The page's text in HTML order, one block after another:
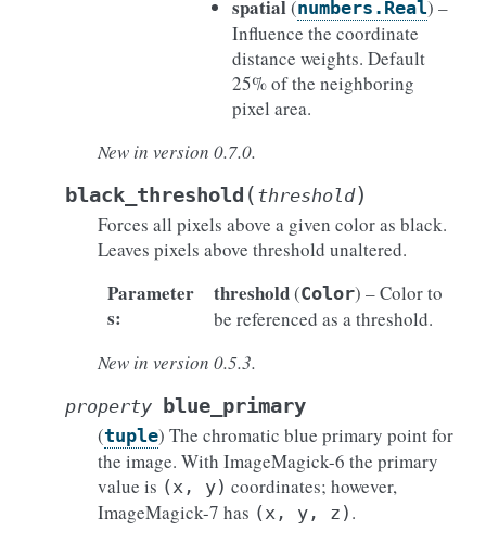
spatial(numbers.Real) –
Influence the coordinate
distance weights. Default
25% of the neighboring
pixel area.
New in version 0.7.0.
black_threshold ( threshold)
Forces all pixels above a given color as black.
Leaves pixels above threshold unaltered.
Parameter
s:
threshold(Color) – Color to
be referenced as a threshold.
New in version 0.5.3.
property blue_primary
(tuple) The chromatic blue primary point for
the image. With ImageMagick-6 the primary
value is (x, y) coordinates; however,
ImageMagick-7 has (x, y, z) .